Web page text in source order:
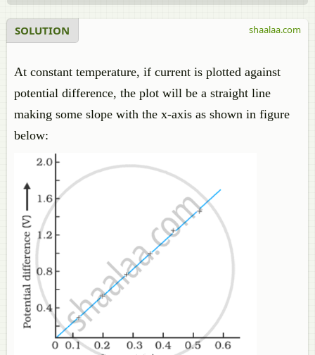
SOLUTION
At constant temperature, if current is plotted against
potential difference, the plot will be a straight line
making some slope with the x-axis as shown in figure
below:
shaalaa.com